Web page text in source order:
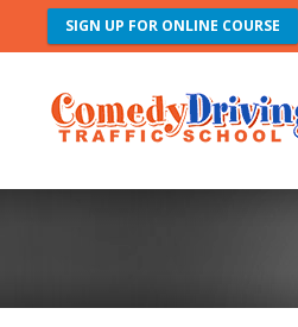
SIGN UP FOR ONLINE COURSE